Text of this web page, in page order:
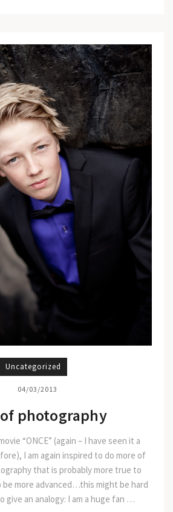
Uncategorized
04/03/2013
photography
“ONCE” (again – I have seen it a
I am again inspired to do more of
that is probably more true to
more advanced…this might be hard
give an analogy: I am a huge fan …